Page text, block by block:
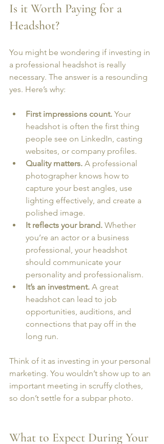
Is it Worth Paying for a
Headshot?
You might be wondering if investing in
a professional headshot is really
necessary. The answer is a resounding
yes. Here’s why:
First impressions count. Your
headshot is often the first thing
people see on LinkedIn, casting
websites, or company profiles.
Quality matters. A professional
photographer knows how to
capture your best angles, use
lighting effectively, and create a
polished image.
It reflects your brand. Whether
you’re an actor or a business
professional, your headshot
should communicate your
personality and professionalism.
It’s an investment. A great
headshot can lead to job
opportunities, auditions, and
connections that pay off in the
long run.
Think of it as investing in your personal
marketing. You wouldn’t show up to an
important meeting in scruffy clothes,
so don’t settle for a subpar photo.
What to Expect During Your